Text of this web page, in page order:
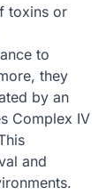
toxins or
to
they
by an
Complex IV
and